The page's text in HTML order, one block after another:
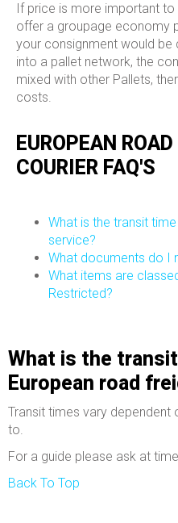
If price is more important
offer a groupage economy
your consignment would be
into a pallet network, the
mixed with other Pallets,
costs.
EUROPEAN
COURIER FAQ'S
What is the transit
service?
What documents do I
What items are
Restricted?
What is the
European road
Transit times vary dependent
to.
For a guide please ask at
Back To Top